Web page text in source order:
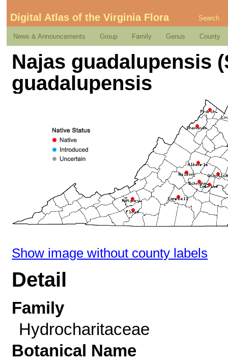
Digital Atlas of the Virginia Flora Search
News & Announcements Group Family Genus County
Najas guadalupensis
guadalupensis
Show image without county labels
Detail
Family
Hydrocharitaceae
Botanical Name